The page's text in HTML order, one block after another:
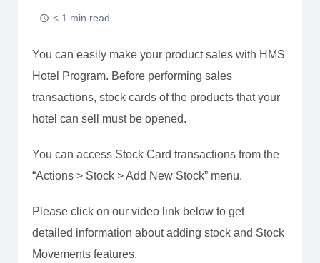
< 1 min read
You can easily make your product sales with HMS
Hotel Program. Before performing sales
transactions, stock cards of the products that your
hotel can sell must be opened.
You can access Stock Card transactions from the
“Actions > Stock > Add New Stock” menu.
Please click on our video link below to get
detailed information about adding stock and Stock
Movements features.